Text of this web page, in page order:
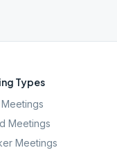
Types
Meetings
Meetings